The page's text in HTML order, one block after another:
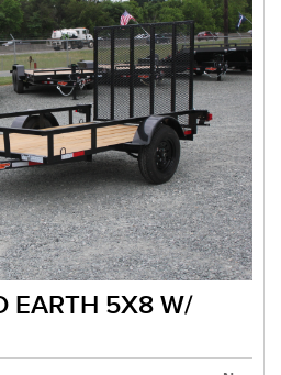
EARTH 5X8 W/